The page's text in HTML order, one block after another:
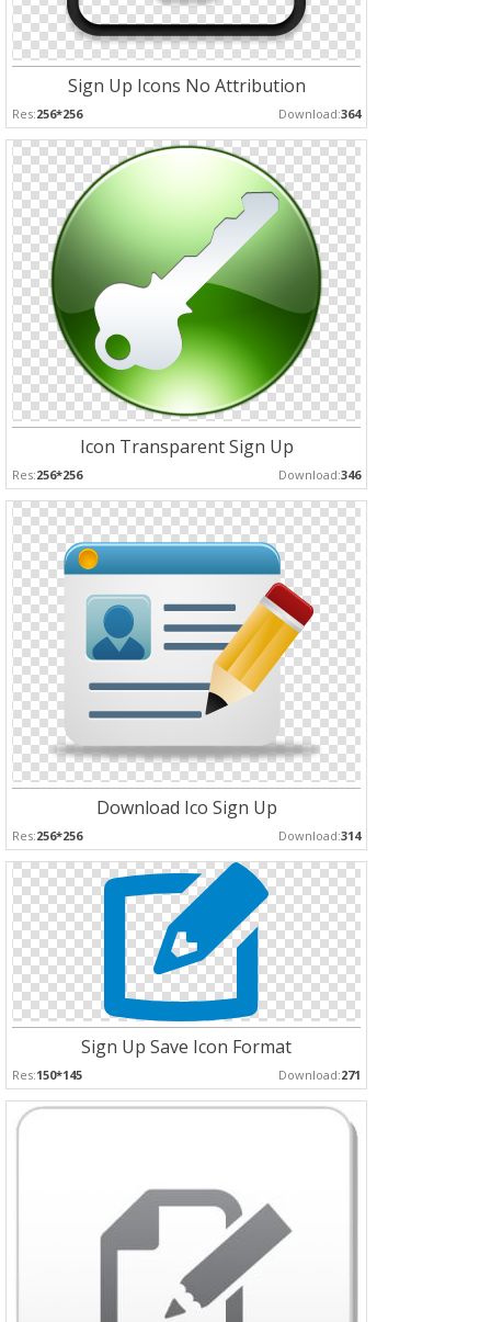
Sign Up Icons No Attribution
Res:256*256 Download:364
Icon Transparent Sign Up
Res:256*256 Download:346
Download Ico Sign Up
Res:256*256 Download:314
Sign Up Save Icon Format
Res:150*145 Download:271